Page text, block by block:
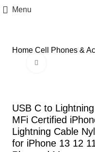
Menu
Home Cell Phones &
USB C to
MFi Certified
Lightning Cable
for iPhone 13 12